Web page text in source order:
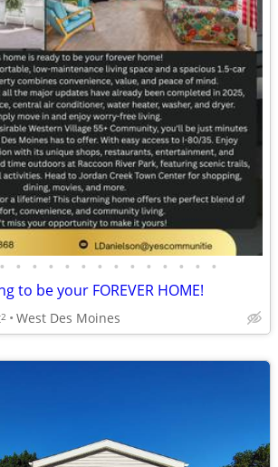
• • • • • • • • • • • • • •
to be your FOREVER HOME!
2 West Des Moines